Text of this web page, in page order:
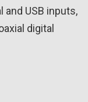
and USB inputs,
digital